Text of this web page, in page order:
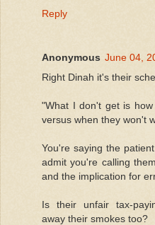
Reply
Anonymous June 04,
Right Dinah it's their
"What I don't get is
versus when they won't
You're saying the
admit you're calling
and the implication for
Is their unfair tax-
away their smokes too?